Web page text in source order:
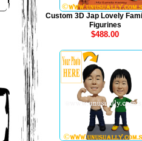
Custom 3D Jap Lovely
Figurines
$488.00